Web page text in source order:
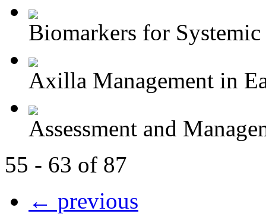
Biomarkers for Systemic
Axilla Management in
Assessment and
55 - 63 of 87
← previous